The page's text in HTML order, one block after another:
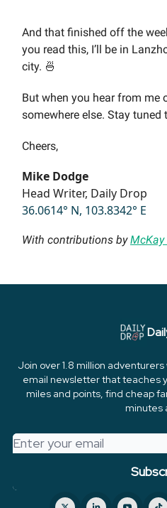
And that finished off the
you read this, I’ll be in
city. 🍜
But when you hear from me
somewhere else. Stay tuned
Cheers,
Mike Dodge
Head Writer, Daily Drop
36.0614° N, 103.8342° E
With contributions by
Join over 1.8 million
email newsletter that teaches
miles and points, find cheap
minutes